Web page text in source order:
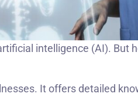
intelligence (AI). But
It offers detailed